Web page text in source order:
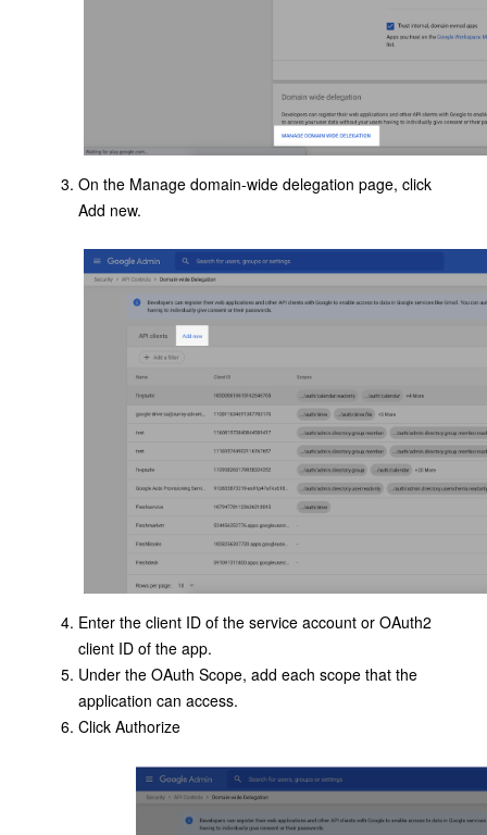
On the Manage domain-wide delegation page, click
Add new.
Enter the client ID of the service account or OAuth2
client ID of the app.
Under the OAuth Scope, add each scope that the
application can access.
Click Authorize